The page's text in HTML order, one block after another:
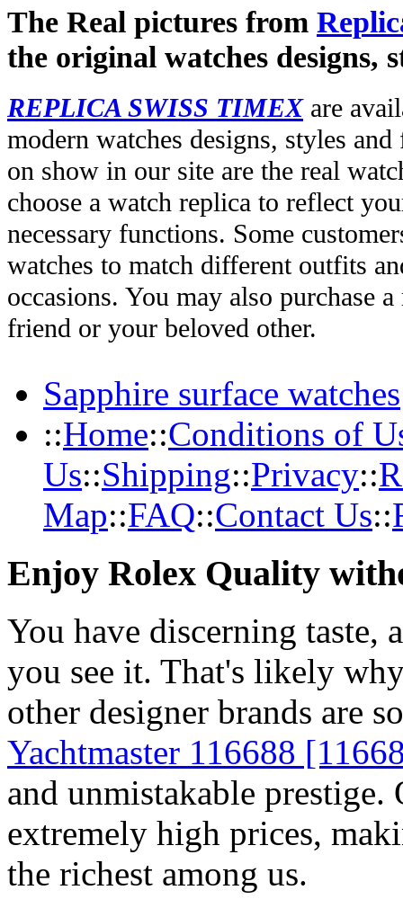
The Real pictures from
the original watches designs,
REPLICA SWISS TIMEXare
modern watches designs, styles
on show in our site are the real
choose a watch replica to reflect
necessary functions. Some
watches to match different outfits
occasions. You may also purchase
friend or your beloved other.
Sapphire surface watches
::Home::Conditions of
Us::Shipping::Privacy::
Map::FAQ::Contact Us::
Enjoy Rolex Quality
You have discerning taste,
you see it. That's likely
other designer brands are
Yachtmaster 116688
and unmistakable prestige.
extremely high prices,
the richest among us.